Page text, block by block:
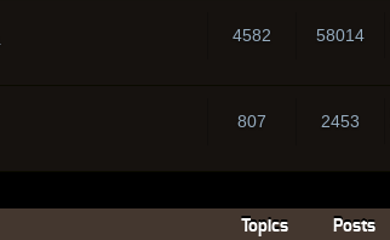
4582 58014
807 2453
Topics Posts